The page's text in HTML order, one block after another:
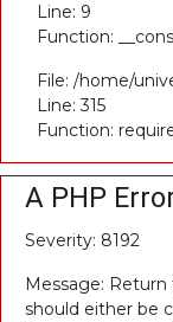
Line: 9
Function:
File: /home/
Line: 315
Function:
A PHP
Severity: 8192
Message: Return
should either be